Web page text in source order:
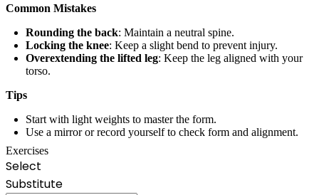
Common Mistakes
Rounding the back: Maintain a neutral spine.
Locking the knee: Keep a slight bend to prevent injury.
Overextending the lifted leg: Keep the leg aligned with your
torso.
Tips
Start with light weights to master the form.
Use a mirror or record yourself to check form and alignment.
Exercises
Select
Substitute